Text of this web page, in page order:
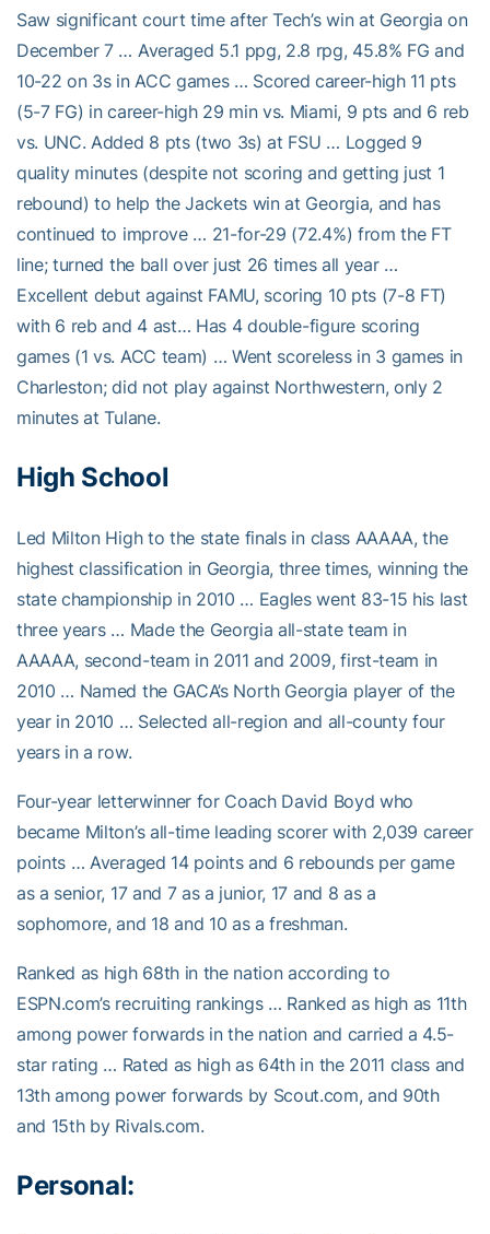
Saw significant court time after Tech’s win at Georgia on
December 7 … Averaged 5.1 ppg, 2.8 rpg, 45.8% FG and
10-22 on 3s in ACC games … Scored career-high 11 pts
(5-7 FG) in career-high 29 min vs. Miami, 9 pts and 6 reb
vs. UNC. Added 8 pts (two 3s) at FSU … Logged 9
quality minutes (despite not scoring and getting just 1
rebound) to help the Jackets win at Georgia, and has
continued to improve … 21-for-29 (72.4%) from the FT
line; turned the ball over just 26 times all year …
Excellent debut against FAMU, scoring 10 pts (7-8 FT)
with 6 reb and 4 ast… Has 4 double-figure scoring
games (1 vs. ACC team) … Went scoreless in 3 games in
Charleston; did not play against Northwestern, only 2
minutes at Tulane.
High School
Led Milton High to the state finals in class AAAAA, the
highest classification in Georgia, three times, winning the
state championship in 2010 … Eagles went 83-15 his last
three years … Made the Georgia all-state team in
AAAAA, second-team in 2011 and 2009, first-team in
2010 … Named the GACA’s North Georgia player of the
year in 2010 … Selected all-region and all-county four
years in a row.
Four-year letterwinner for Coach David Boyd who
became Milton’s all-time leading scorer with 2,039 career
points … Averaged 14 points and 6 rebounds per game
as a senior, 17 and 7 as a junior, 17 and 8 as a
sophomore, and 18 and 10 as a freshman.
Ranked as high 68th in the nation according to
ESPN.com’s recruiting rankings … Ranked as high as 11th
among power forwards in the nation and carried a 4.5-
star rating … Rated as high as 64th in the 2011 class and
13th among power forwards by Scout.com, and 90th
and 15th by Rivals.com.
Personal: